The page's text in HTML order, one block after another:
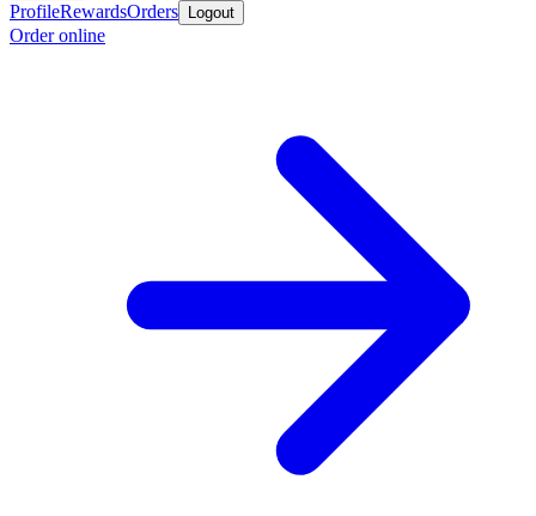
ProfileRewardsOrders Logout
Order online